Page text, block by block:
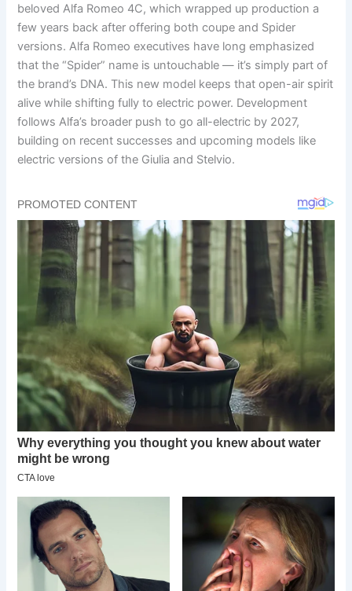
beloved Alfa Romeo 4C, which wrapped up production a
few years back after offering both coupe and Spider
versions. Alfa Romeo executives have long emphasized
that the “Spider” name is untouchable — it’s simply part of
the brand’s DNA. This new model keeps that open-air spirit
alive while shifting fully to electric power. Development
follows Alfa’s broader push to go all-electric by 2027,
building on recent successes and upcoming models like
electric versions of the Giulia and Stelvio.